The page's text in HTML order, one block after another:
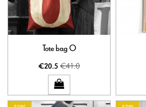
Tote bag O
€20.5€41.0